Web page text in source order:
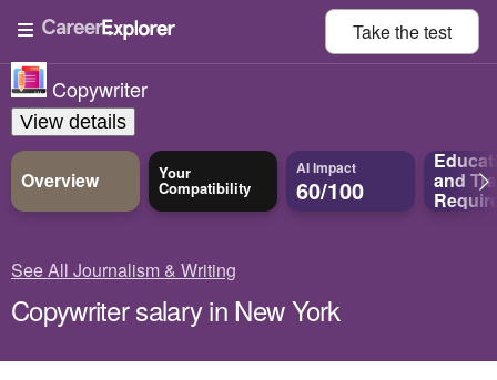
Take thetest
Copywriter
View details
Overview Your
Compatibility
AI Impact
60/100 and
See All Journalism & Writing
Copywriter salary in New York